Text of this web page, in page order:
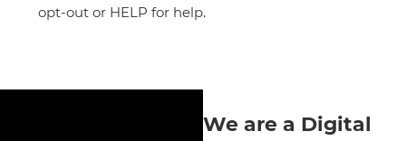
opt-out or HELP for help.
We are a Digital